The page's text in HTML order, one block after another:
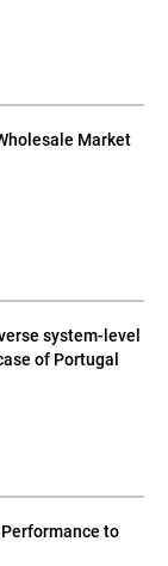
Market
system-level
of Portugal
to